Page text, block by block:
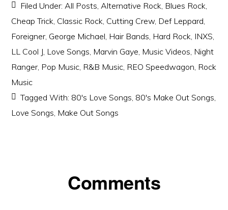
Filed Under:All Posts,Alternative Rock, Blues Rock,
Cheap Trick, Classic Rock, Cutting Crew, Def Leppard,
Foreigner, George Michael, Hair Bands, Hard Rock, INXS,
LL Cool J, Love Songs, Marvin Gaye, Music Videos, Night
Ranger, Pop Music, R&B Music, REO Speedwagon, Rock
Music
Tagged With: 80's Love Songs, 80's Make Out Songs,
Love Songs, Make Out Songs
Comments